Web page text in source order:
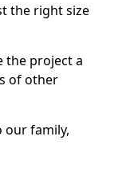
the right size
the project a
of other
our family,